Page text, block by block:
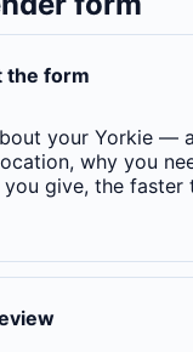
the form
your Yorkie —
why you
give, the faster